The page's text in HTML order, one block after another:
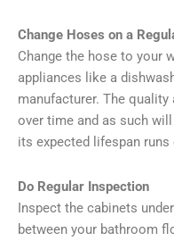
Change Hoses on a
Change the hose to your
appliances like a
manufacturer. The
over time and as such
its expected lifespan runs
Do Regular Inspection
Inspect the cabinets
between your bathroom